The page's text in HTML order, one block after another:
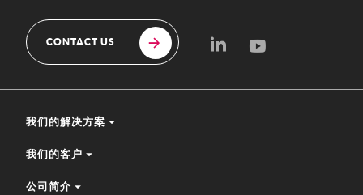
CONTACT US
我们的解决方案
我们的客户
公司简介